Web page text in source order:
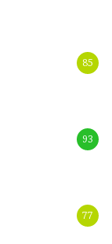
85
93
77